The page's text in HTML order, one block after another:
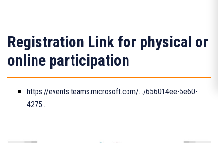
Registration Link for physical or
online participation
https://events.teams.microsoft.com/.../656014ee-5e60-
4275...